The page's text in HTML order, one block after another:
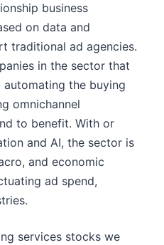
business
on data and
traditional ad agencies.
in the sector that
the buying
omnichannel
to benefit. With or
and AI, the sector is
and economic
ad spend,
services stocks we